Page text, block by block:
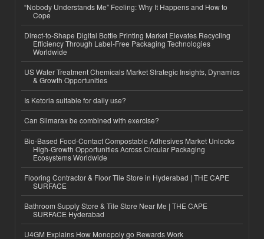
“Nobody Understands Me” Feeling: Why It Happens and How to
Cope
Direct-to-Shape Digital Bottle Printing Market Elevates Recycling
Efficiency Through Label-Free Packaging Technologies
Worldwide
US Water Treatment Chemicals Market Strategic Insights, Dynamics
& Growth Opportunities
Is Ketoria suitable for daily use?
Can Slimarax be combined with exercise?
Bio-Based Food-Contact Compostable Adhesives Market Unlocks
High-Growth Opportunities Across Circular Packaging
Ecosystems Worldwide
Flooring Contractor & Floor Tile Store in Hyderabad | THE CAPE
SURFACE
Bathroom Supply Store & Tile Store Near Me | THE CAPE
SURFACE Hyderabad
U4GM Explains How Monopoly go Rewards Work